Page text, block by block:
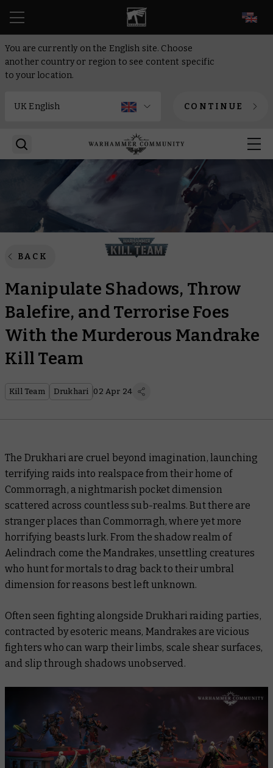
You are currently on the English site. Choose
another country or region to see content specific
to your location.
CONTINUE
BACK
Manipulate Shadows, Throw
Balefire, and Terrorise Foes
With the Murderous Mandrake
Kill Team
Kill Team Drukhari 02 Apr 24
The Drukhari are cruel beyond imagination, launching
terrifying raids into realspace from their home of
Commorragh, a nightmarish pocket dimension
scattered across countless sub-realms. But there are
stranger places than Commorragh, where yet more
horrifying beasts lurk. From the shadow realm of
Aelindrach come the Mandrakes, unsettling creatures
who hunt for mortals to drag back to their umbral
dimension for reasons best left unknown.
Often seen fighting alongside Drukhari raiding parties,
contracted by esoteric means, Mandrakes are vicious
fighters who can warp their limbs, scale shear surfaces,
and slip through shadows unobserved.